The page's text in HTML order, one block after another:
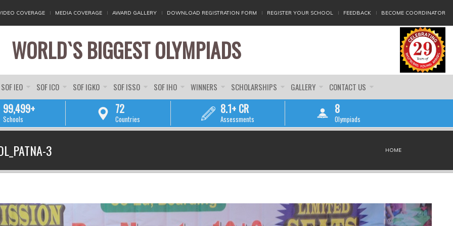
COVERAGE MEDIA COVERAGE AWARD GALLERY DOWNLOAD REGISTRATION FORM REGISTER YOUR SCHOOL FEEDBACK BECOME COORDINATOR
SOF IEO SOF ICO SOF IGKO SOF ISSO SOF IHO WINNERS SCHOLARSHIPS GALLERY CONTACT US
WORLD`S BIGGEST OLYMPIADS
99,499+
Schools
72
Countries
8.1+ CR
Assessments
8
Olympiads
3 HOME